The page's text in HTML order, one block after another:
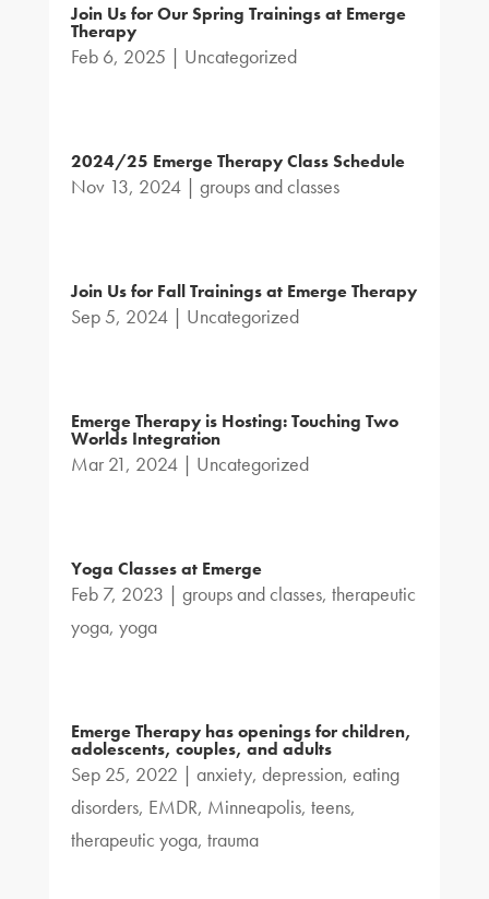
Join Us for Our Spring Trainings at Emerge
Therapy
Feb 6, 2025 | Uncategorized
2024/25 Emerge Therapy Class Schedule
Nov 13, 2024| groups and classes
Join Us for Fall Trainings at Emerge Therapy
Sep 5, 2024| Uncategorized
Emerge Therapy is Hosting: Touching Two
Worlds Integration
Mar 21, 2024| Uncategorized
Yoga Classes at Emerge
Feb 7, 2023 | groups and classes, therapeutic
yoga, yoga
Emerge Therapy has openings for children,
adolescents, couples, and adults
Sep 25, 2022 | anxiety, depression, eating
disorders, EMDR, Minneapolis, teens,
therapeutic yoga, trauma